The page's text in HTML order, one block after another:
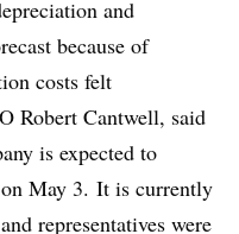
and
because of
costs felt
Robert Cantwell, said
is expected to
May 3. It is currently
representatives were